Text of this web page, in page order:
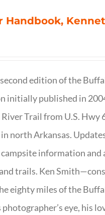
Handbook,
edition of the
initially published in
Trail from U.S. Hwy
north Arkansas.
information
trails. Ken
eighty miles of the
eye, his